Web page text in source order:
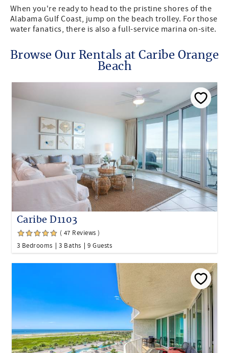
When you're ready to head to the pristine shores of the
Alabama Gulf Coast, jump on the beach trolley. For those
water fanatics, there is also a full-service marina on-site.
Browse Our Rentals at Caribe Orange
Beach
Caribe D1103
( 47 Reviews )
3 Bedrooms
3 Baths 9 Guests